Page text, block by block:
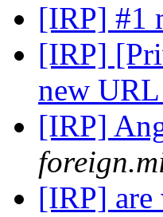
[IRP] #1
[IRP]
new URL
[IRP]
[IRP] are